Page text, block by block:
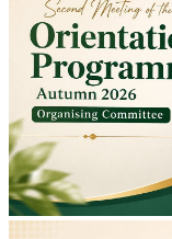
Second Meeting of
Committee Held